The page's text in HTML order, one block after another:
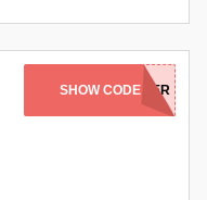
SHOW CODE
GETCHOWDER